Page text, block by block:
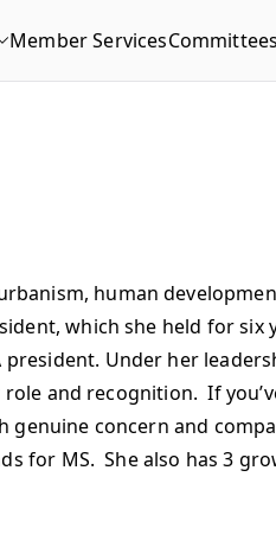
Member Services
human
which she held for
Under her
and recognition. If
concern and
for MS. She also has 3